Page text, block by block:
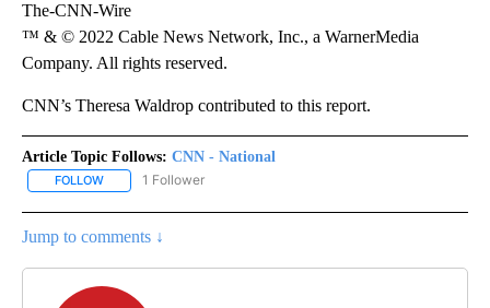
The-CNN-Wire
™ & © 2022 Cable News Network, Inc., a WarnerMedia
Company. All rights reserved.
CNN’s Theresa Waldrop contributed to this report.
Article Topic Follows: CNN - National
FOLLOW FOLLOW "CNN - NATIONAL" TO RECEIVE NOTIFICATIONS ABOUT
1 Follower
Jump to comments ↓